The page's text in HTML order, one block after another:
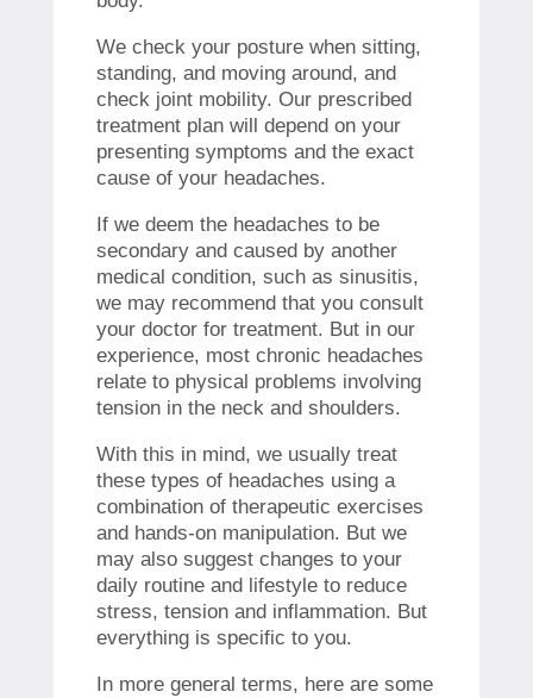
We check your posture when sitting,
standing, and moving around, and
check joint mobility. Our prescribed
treatment plan will depend on your
presenting symptoms and the exact
cause of your headaches.
If we deem the headaches to be
secondary and caused by another
medical condition, such as sinusitis,
we may recommend that you consult
your doctor for treatment. But in our
experience, most chronic headaches
relate to physical problems involving
tension in the neck and shoulders.
With this in mind, we usually treat
these types of headaches using a
combination of therapeutic exercises
and hands-on manipulation. But we
may also suggest changes to your
daily routine and lifestyle to reduce
stress, tension and inflammation. But
everything is specific to you.
In more general terms, here are some